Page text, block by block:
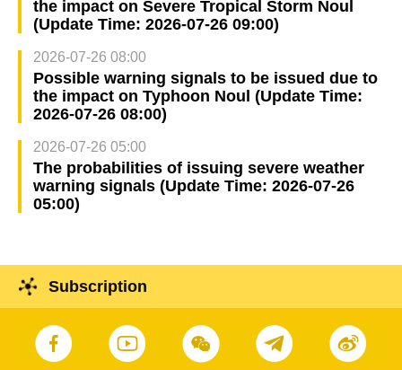
the impact on Severe Tropical Storm Noul
(Update Time: 2026-07-26 09:00)
2026-07-26 08:00
Possible warning signals to be issued due to
the impact on Typhoon Noul (Update Time:
2026-07-26 08:00)
2026-07-26 05:00
The probabilities of issuing severe weather
warning signals (Update Time: 2026-07-26
05:00)
Subscription